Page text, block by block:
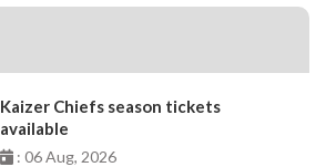
Kaizer Chiefs season tickets
available
: 06 Aug, 2026